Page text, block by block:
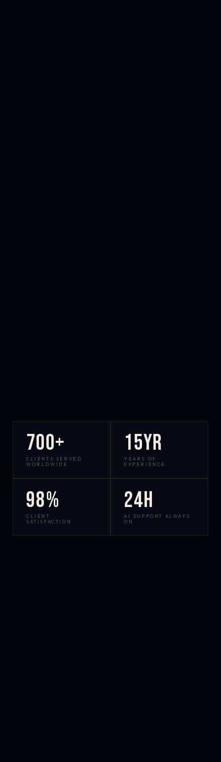
700+
CLIENTS SERVED
WORLDWIDE
15yr
YEARS OF
EXPERIENCE
98%
CLIENT
SATISFACTION
24h
AI SUPPORT ALWAYS
ON